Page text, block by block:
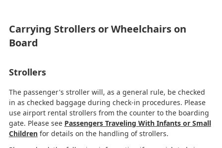
Carrying Strollers or Wheelchairs on
Board
Strollers
The passenger's stroller will, as a general rule, be checked
in as checked baggage during check-in procedures. Please
use airport rental strollers from the counter to the boarding
gate. Please see Passengers Traveling With Infants or Small
Childrenfor details on the handling of strollers.